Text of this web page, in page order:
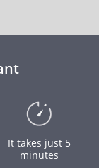
It takes just 5
minutes